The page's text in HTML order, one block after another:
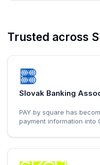
Trusted across
Slovak Banking
PAY by square has
payment information into